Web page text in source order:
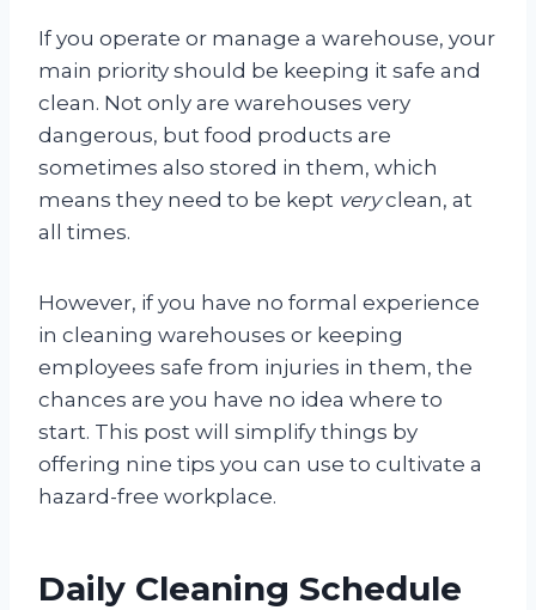
If you operate or manage a warehouse, your
main priority should be keeping it safe and
clean. Not only are warehouses very
dangerous, but food products are
sometimes also stored in them, which
means they need to be kept veryclean, at
all times.
However, if you have no formal experience
in cleaning warehouses or keeping
employees safe from injuries in them, the
chances are you have no idea where to
start. This post will simplify things by
offering nine tips you can use to cultivate a
hazard-free workplace.
Daily Cleaning Schedule